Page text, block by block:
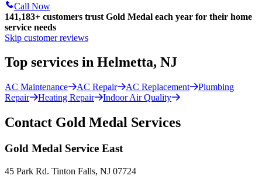
Call Now
141,183+ customers trust Gold Medal each year for their home
service needs
Skip customer reviews
Top services in Helmetta, NJ
AC Maintenance AC Repair AC Replacement
Plumbing
Repair
Heating Repair Indoor Air Quality
Contact Gold Medal Services
Gold Medal Service East
45 Park Rd. Tinton Falls, NJ 07724